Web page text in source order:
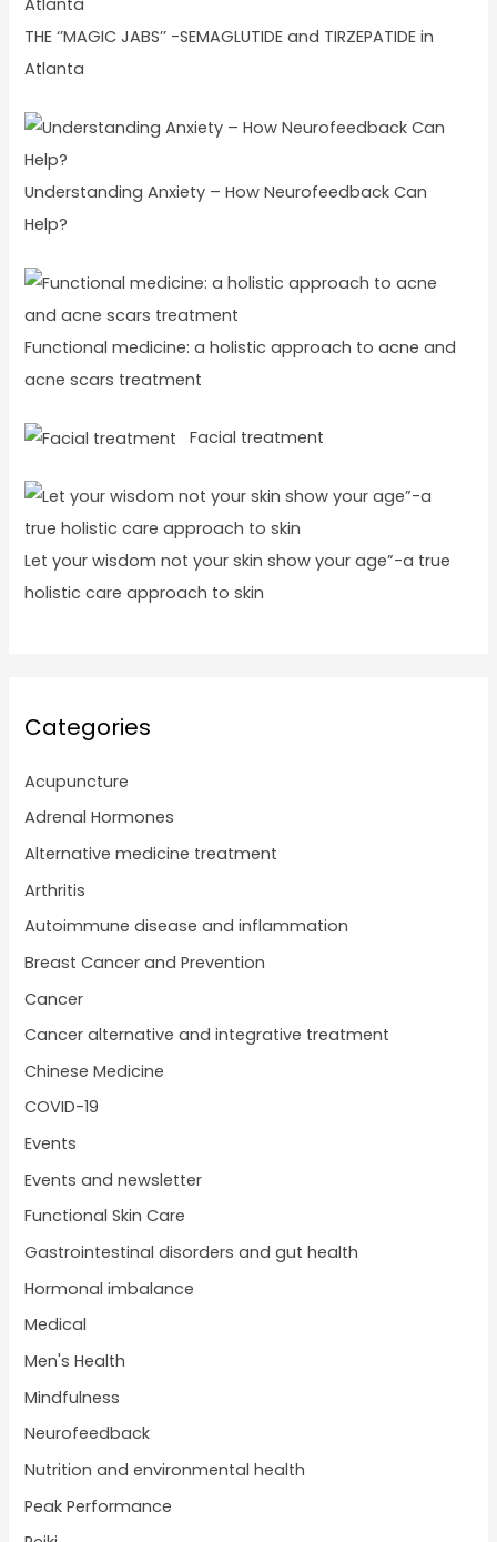
THE ‘’MAGIC JABS’’ -SEMAGLUTIDE and TIRZEPATIDE in
Atlanta
Understanding Anxiety – How Neurofeedback Can
Help?
Functional medicine: a holistic approach to acne and
acne scars treatment
Facial treatment
Let your wisdom not your skin show your age”-a true
holistic care approach to skin
Categories
Acupuncture
Adrenal Hormones
Alternative medicine treatment
Arthritis
Autoimmune disease and inflammation
Breast Cancer and Prevention
Cancer
Cancer alternative and integrative treatment
Chinese Medicine
COVID-19
Events
Events and newsletter
Functional Skin Care
Gastrointestinal disorders and gut health
Hormonal imbalance
Medical
Men's Health
Mindfulness
Neurofeedback
Nutrition and environmental health
Peak Performance